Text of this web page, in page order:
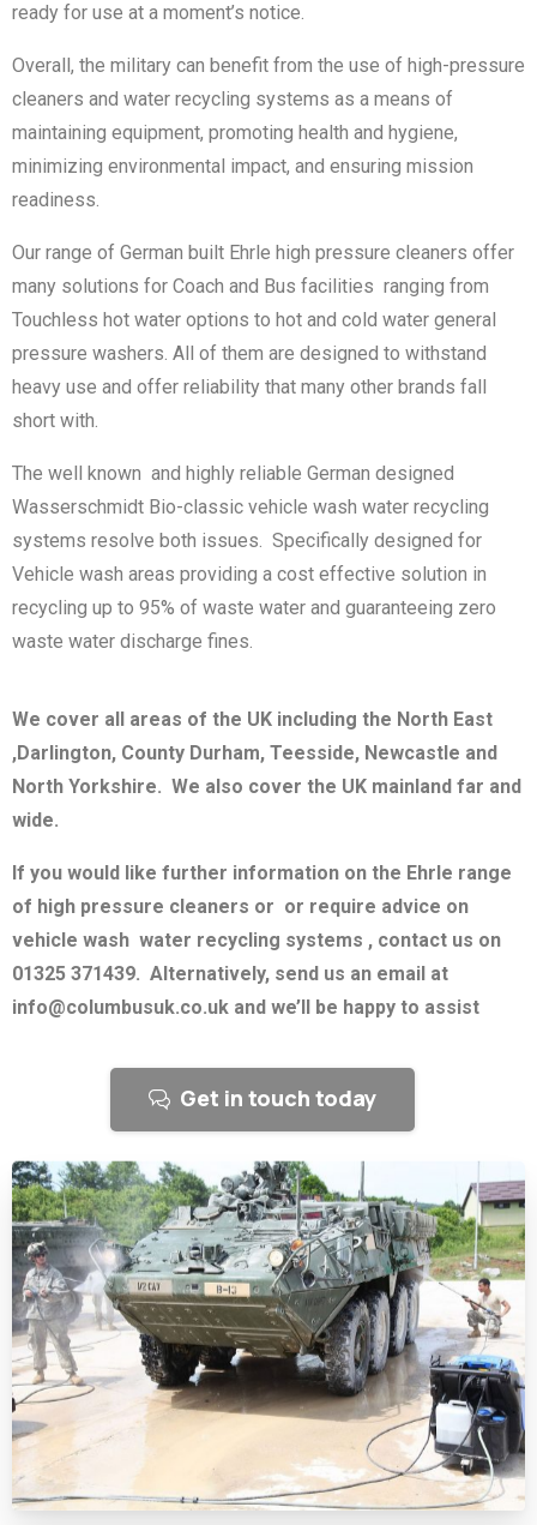
ready for use at a moment’s notice.
Overall, the military can benefit from the use of high-pressure
cleaners and water recycling systems as a means of
maintaining equipment, promoting health and hygiene,
minimizing environmental impact, and ensuring mission
readiness.
Our range of German built Ehrle high pressure cleaners offer
many solutions for Coach and Bus facilities ranging from
Touchless hot water options to hot and cold water general
pressure washers. All of them are designed to withstand
heavy use and offer reliability that many other brands fall
short with.
The well known and highly reliable German designed
Wasserschmidt Bio-classic vehicle wash water recycling
systems resolve both issues. Specifically designed for
Vehicle wash areas providing a cost effective solution in
recycling up to 95% of waste water and guaranteeing zero
waste water discharge fines.
We cover all areas of the UK including the North East
,Darlington, County Durham, Teesside, Newcastle and
North Yorkshire. We also cover the UK mainland far and
wide.
If you would like further information on the Ehrle range
of high pressure cleaners or or require advice on
vehicle wash water recycling systems , contact us on
01325 371439. Alternatively, send us an email at
info@columbusuk.co.uk and we’ll be happy to assist
Get in touch today